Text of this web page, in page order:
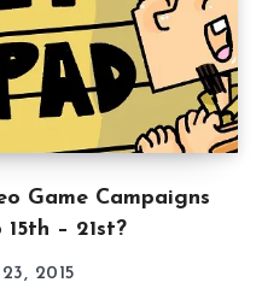
Game Campaigns
– 21st?
2015